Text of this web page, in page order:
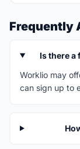
Frequently
Is there
Worklio may
can sign up to